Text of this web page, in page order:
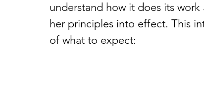
understand how it does its
her principles into effect. This
of what to expect: